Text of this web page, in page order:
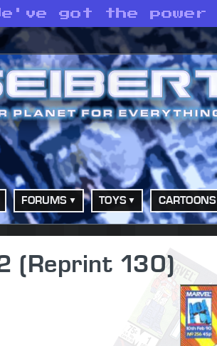
got the
FORUMS TOYS
(Reprint 130)